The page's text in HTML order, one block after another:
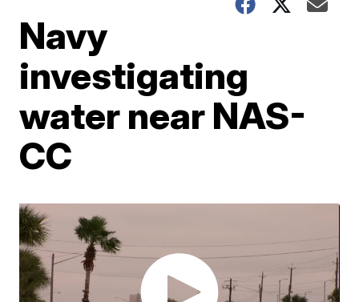
Navy
investigating
water near NAS-
CC